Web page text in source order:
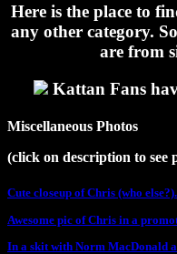
Here is the place to
any other category.
are from
Kattan Fans
Miscellaneous Photos
(click on description to see
Cute closeup of Chris (who else?).
Awesome pic of Chris in a
In a skit with Norm MacDonald